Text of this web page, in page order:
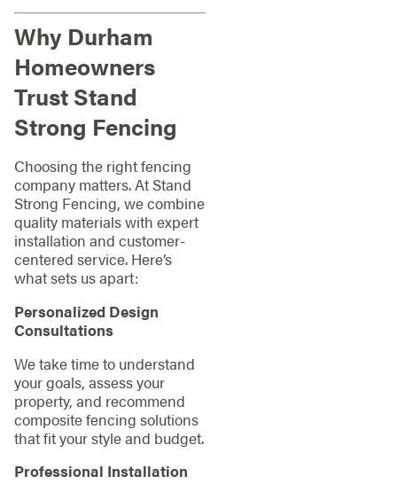
Why Durham
Homeowners
Trust Stand
Strong Fencing
Choosing the right fencing
company matters. At Stand
Strong Fencing, we combine
quality materials with expert
installation and customer-
centered service. Here’s
what sets us apart:
Personalized Design
Consultations
We take time to understand
your goals, assess your
property, and recommend
composite fencing solutions
that fit your style and budget.
Professional Installation